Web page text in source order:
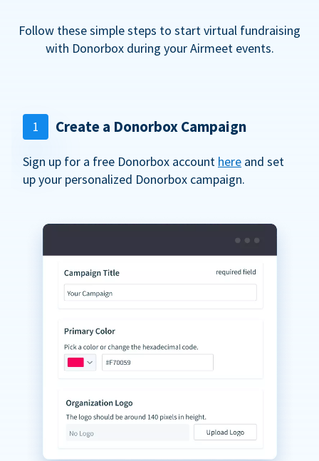
Follow these simple steps to start virtual fundraising
with Donorbox during your Airmeet events.
1 Create a Donorbox Campaign
Sign up for a free Donorbox account here and set
up your personalized Donorbox campaign.